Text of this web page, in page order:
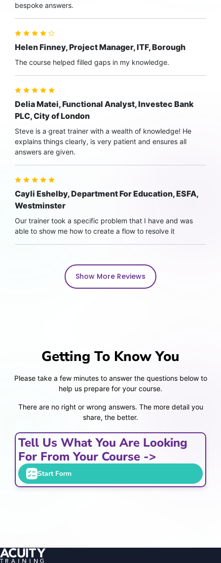
bespoke answers.
Helen Finney, Project Manager, ITF, Borough
The course helped filled gaps in my knowledge.
Delia Matei, Functional Analyst, Investec Bank
PLC, City of London
Steve is a great trainer with a wealth of knowledge! He
explains things clearly, is very patient and ensures all
answers are given.
Cayli Eshelby, Department For Education, ESFA,
Westminster
Our trainer took a specific problem that I have and was
able to show me how to create a flow to resolve it
Show More Reviews
Getting To Know You
Please take a few minutes to answer the questions below to
help us prepare for your course.
There are no right or wrong answers. The more detail you
share, the better.
Tell Us What You Are Looking
For From Your Course ->
Start Form